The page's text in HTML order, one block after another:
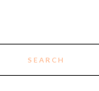
SEARCH